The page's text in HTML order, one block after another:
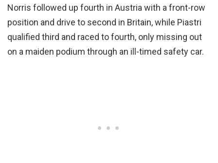
Norris followed up fourth in Austria with a front-row
position and drive to second in Britain, while Piastri
qualified third and raced to fourth, only missing out
on a maiden podium through an ill-timed safety car.